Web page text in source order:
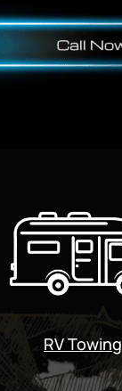
RV Towing